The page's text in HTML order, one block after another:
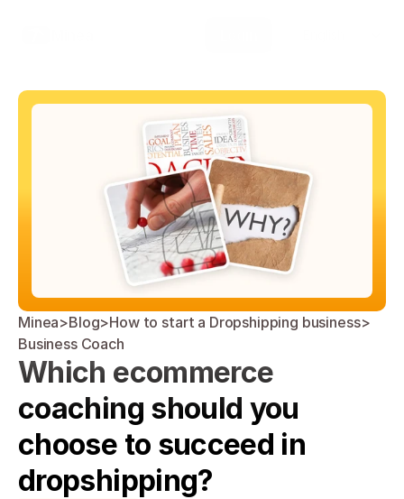
Minea>Blog>How to start a Dropshipping business>
Business Coach
Which ecommerce
coaching should you
choose to succeed in
dropshipping?